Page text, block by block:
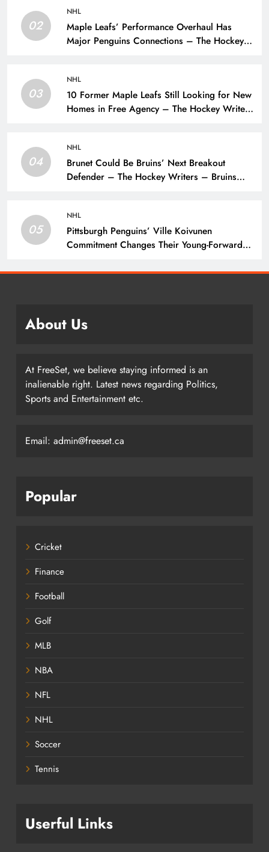
02
NHL
Maple Leafs’ Performance Overhaul Has
Major Penguins Connections – The Hockey
03
NHL
10 Former Maple Leafs Still Looking for New
Homes in Free Agency – The Hockey Writers
04
NHL
Brunet Could Be Bruins’ Next Breakout
Defender – The Hockey Writers – Bruins
05
NHL
Pittsburgh Penguins’ Ville Koivunen
Commitment Changes Their Young-Forward
Penguins
About Us
At FreeSet, we believe staying informed is an
inalienable right. Latest news regarding Politics,
Sports and Entertainment etc.
Email: admin@freeset.ca
Popular
Cricket
Finance
Football
Golf
MLB
NBA
NFL
NHL
Soccer
Tennis
Userful Links